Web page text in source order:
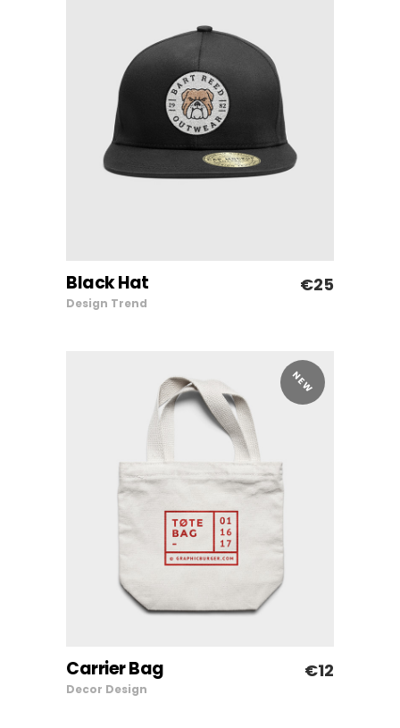
ADD TO CART
Black Hat €25
Design Trend
NEW
ADD TO CART
Carrier Bag €12
Decor Design